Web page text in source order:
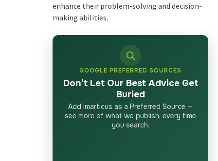
enhance their problem-solving and decision-
making abilities.
GOOGLE PREFERRED SOURCES
Don’t Let Our Best Advice Get
Buried
Add Imarticus as a Preferred Source —
see more of what we publish, every time
you search.